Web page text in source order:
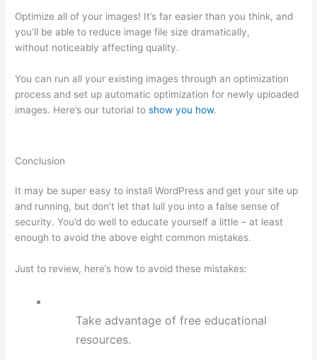
Optimize all of your images! It’s far easier than you think, and
you’ll be able to reduce image file size dramatically,
without noticeably affecting quality.
You can run all your existing images through an optimization
process and set up automatic optimization for newly uploaded
images. Here’s our tutorial toshow you how.
Conclusion
It may be super easy to install WordPress and get your site up
and running, but don’t let that lull you into a false sense of
security. You’d do well to educate yourself a little – at least
enough to avoid the above eight common mistakes.
Just to review, here’s how to avoid these mistakes:
Take advantage of free educational
resources.